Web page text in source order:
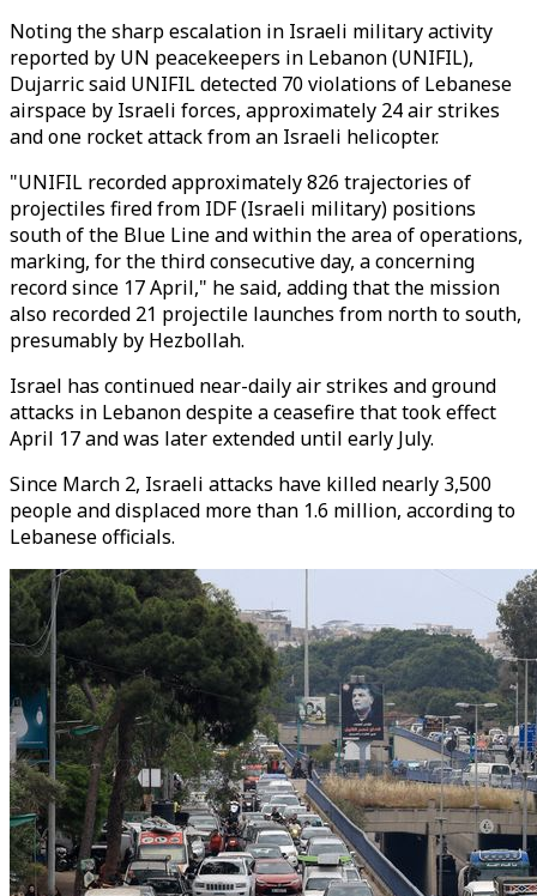
Noting the sharp escalation in Israeli military activity
reported by UN peacekeepers in Lebanon (UNIFIL),
Dujarric said UNIFIL detected 70 violations of Lebanese
airspace by Israeli forces, approximately 24 air strikes
and one rocket attack from an Israeli helicopter.
"UNIFIL recorded approximately 826 trajectories of
projectiles fired from IDF (Israeli military) positions
south of the Blue Line and within the area of operations,
marking, for the third consecutive day, a concerning
record since 17 April," he said, adding that the mission
also recorded 21 projectile launches from north to south,
presumably by Hezbollah.
Israel has continued near-daily air strikes and ground
attacks in Lebanon despite a ceasefire that took effect
April 17 and was later extended until early July.
Since March 2, Israeli attacks have killed nearly 3,500
people and displaced more than 1.6 million, according to
Lebanese officials.